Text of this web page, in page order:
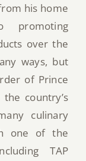
his home
promoting
over the
ways, but
of Prince
country’s
culinary
one of the
TAP